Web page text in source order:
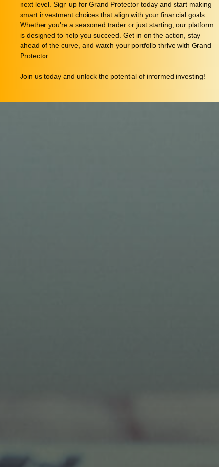
next level. Sign up for Grand Protector today and start making
smart investment choices that align with your financial goals.
Whether you're a seasoned trader or just starting, our platform
is designed to help you succeed. Get in on the action, stay
ahead of the curve, and watch your portfolio thrive with Grand
Protector.
Join us today and unlock the potential of informed investing!